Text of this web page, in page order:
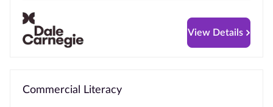
View Details
Commercial Literacy